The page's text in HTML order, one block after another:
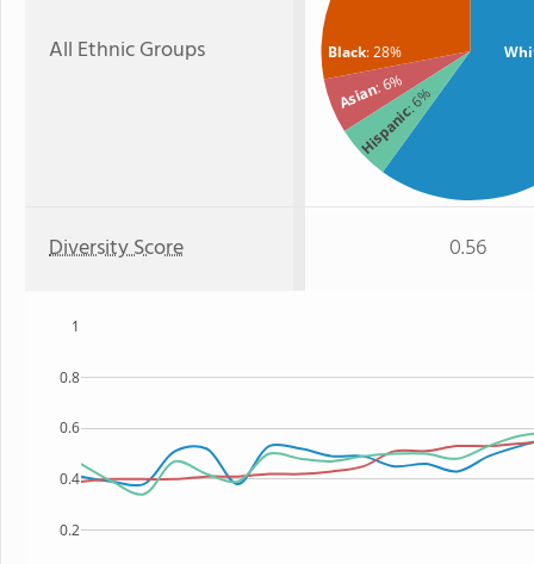
All Ethnic Groups Black: 28%
Asian: 6%
Hispanic
: 6%
Diversity Score 0.56
0.2
0.4
0.6
0.8
1